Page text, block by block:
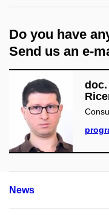
Do you have
Send us an e-
News